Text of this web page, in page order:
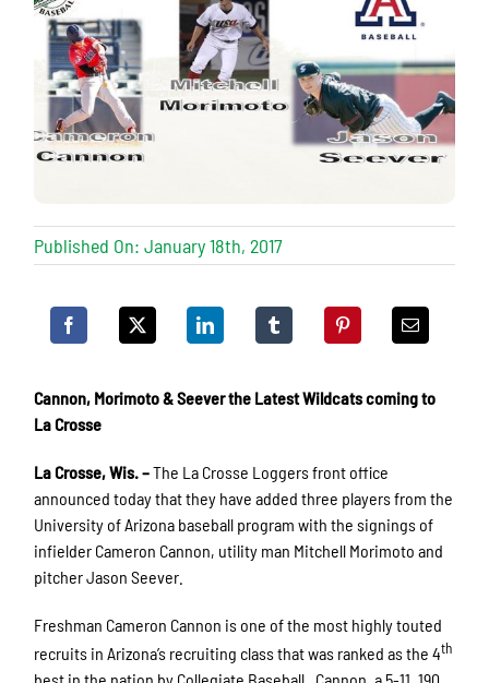
Published On: January 18th, 2017
Cannon, Morimoto & Seever the Latest Wildcats coming to
La Crosse
La Crosse, Wis. –The La Crosse Loggers front office
announced today that they have added three players from the
University of Arizona baseball program with the signings of
infielder Cameron Cannon, utility man Mitchell Morimoto and
pitcher Jason Seever.
Freshman Cameron Cannon is one of the most highly touted
recruits in Arizona’s recruiting class that was ranked as the 4th